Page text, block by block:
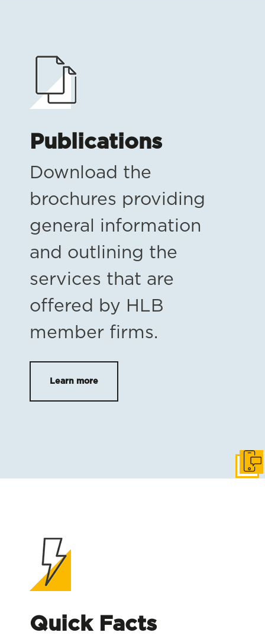
Publications
Download the
brochures providing
general information
and outlining the
services that are
offered by HLB
member firms.
Learn more
Quick Facts
Get